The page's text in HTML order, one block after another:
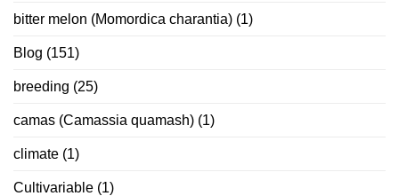
bitter melon (Momordica charantia) (1)
Blog (151)
breeding (25)
camas (Camassia quamash) (1)
climate (1)
Cultivariable (1)